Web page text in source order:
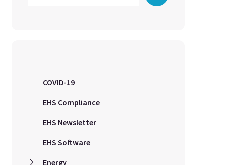
COVID-19
EHS Compliance
EHS Newsletter
EHS Software
Energy